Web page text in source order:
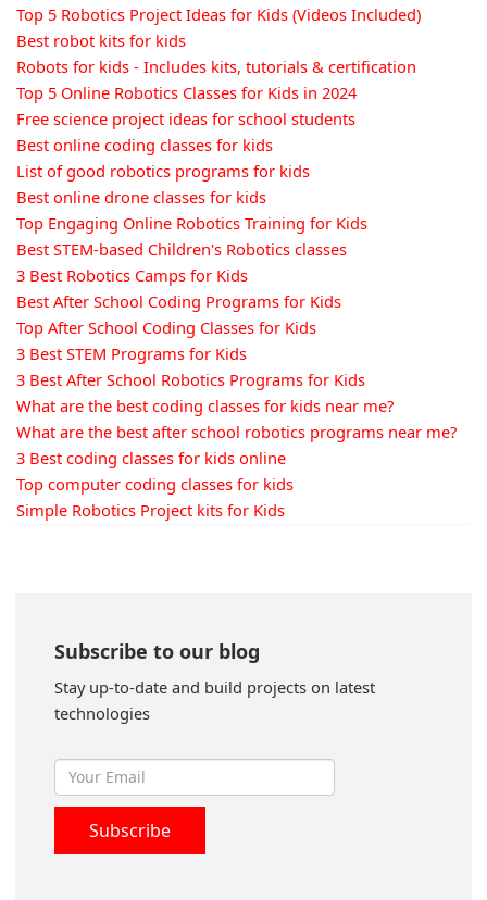
Top 5 Robotics Project Ideas for Kids (Videos Included)
Best robot kits for kids
Robots for kids - Includes kits, tutorials & certification
Top 5 Online Robotics Classes for Kids in 2024
Free science project ideas for school students
Best online coding classes for kids
List of good robotics programs for kids
Best online drone classes for kids
Top Engaging Online Robotics Training for Kids
Best STEM-based Children's Robotics classes
3 Best Robotics Camps for Kids
Best After School Coding Programs for Kids
Top After School Coding Classes for Kids
3 Best STEM Programs for Kids
3 Best After School Robotics Programs for Kids
What are the best coding classes for kids near me?
What are the best after school robotics programs near me?
3 Best coding classes for kids online
Top computer coding classes for kids
Simple Robotics Project kits for Kids
Subscribe to our blog
Stay up-to-date and build projects on latest
technologies